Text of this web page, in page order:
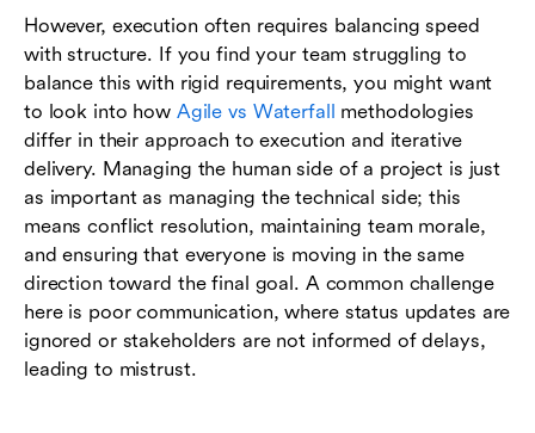
However, execution often requires balancing speed
with structure. If you find your team struggling to
balance this with rigid requirements, you might want
to look into how Agile vs Waterfall methodologies
differ in their approach to execution and iterative
delivery. Managing the human side of a project is just
as important as managing the technical side; this
means conflict resolution, maintaining team morale,
and ensuring that everyone is moving in the same
direction toward the final goal. A common challenge
here is poor communication, where status updates are
ignored or stakeholders are not informed of delays,
leading to mistrust.